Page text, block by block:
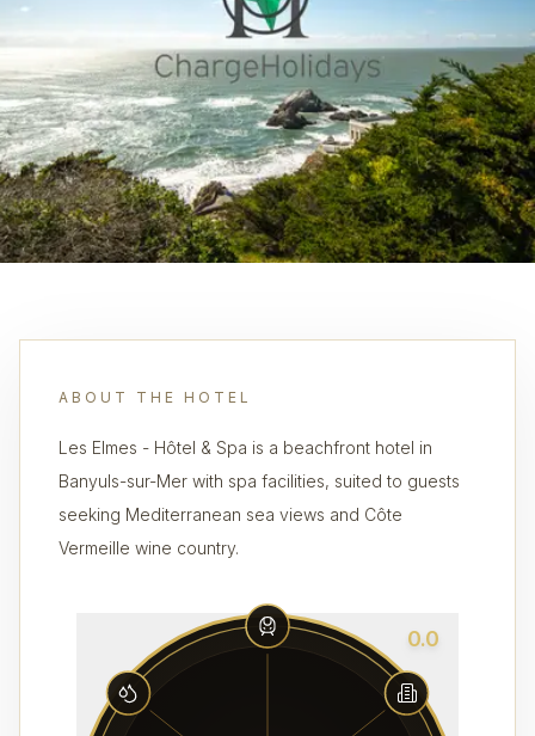
ABOUT THE HOTEL
Les Elmes - Hôtel & Spa is a beachfront hotel in
Banyuls-sur-Mer with spa facilities, suited to guests
seeking Mediterranean sea views and Côte
Vermeille wine country.
0.0